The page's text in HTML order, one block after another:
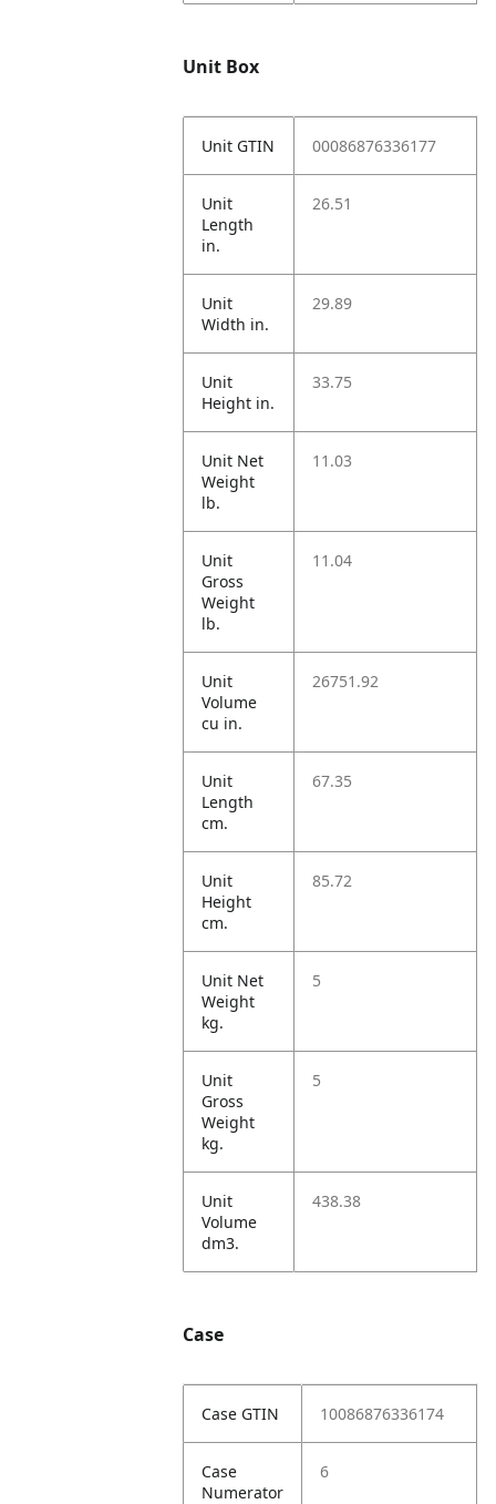
Unit Box
Unit GTIN 00086876336177
Unit
Length
in.
26.51
Unit
Width in.
29.89
Unit
Height in.
33.75
Unit Net
Weight
lb.
11.03
Unit
Gross
Weight
lb.
11.04
Unit
Volume
cu in.
26751.92
Unit
Length
cm.
67.35
Unit
Height
cm.
85.72
Unit Net
Weight
kg.
5
Unit
Gross
Weight
kg.
5
Unit
Volume
dm3.
438.38
Case
Case GTIN 10086876336174
Case
Numerator
6